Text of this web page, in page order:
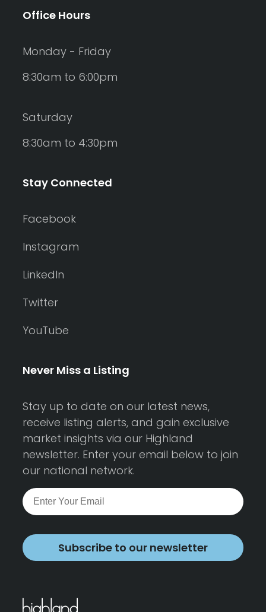
Office Hours
Monday - Friday
8:30am to 6:00pm
Saturday
8:30am to 4:30pm
Stay Connected
Facebook
Instagram
LinkedIn
Twitter
YouTube
Never Miss a Listing
Stay up to date on our latest news,
receive listing alerts, and gain exclusive
market insights via our Highland
newsletter. Enter your email below to join
our national network.
Subscribe to our newsletter